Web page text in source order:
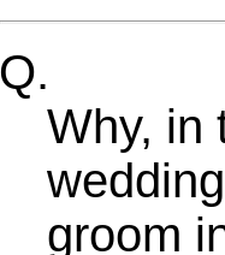
Q.
Why, in
groom